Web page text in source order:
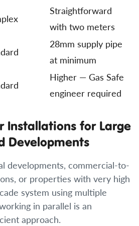
Straightforward
with two meters
28mm supply pipe
at minimum
Higher — Gas Safe
engineer required
Installations for Large
Developments
developments, commercial-to-
or properties with very high
system using multiple
in parallel is an
approach.